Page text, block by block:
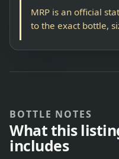
MRP is an official
to the exact bottle,
BOTTLE NOTES
What this
includes